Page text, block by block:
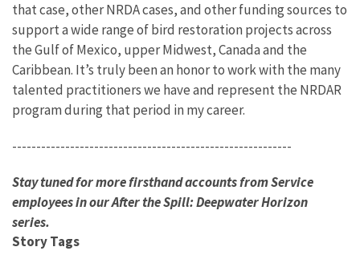
that case, other NRDA cases, and other funding sources to
support a wide range of bird restoration projects across
the Gulf of Mexico, upper Midwest, Canada and the
Caribbean. It’s truly been an honor to work with the many
talented practitioners we have and represent the NRDAR
program during that period in my career.
----------------------------------------------------------
Stay tuned for more firsthand accounts from Service
employees in our After the Spill: Deepwater Horizon
series.
Story Tags